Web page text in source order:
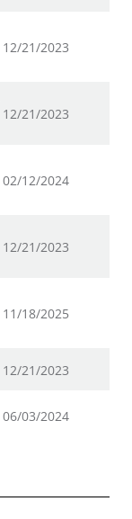
12/21/2023
12/21/2023
02/12/2024
12/21/2023
11/18/2025
12/21/2023
06/03/2024